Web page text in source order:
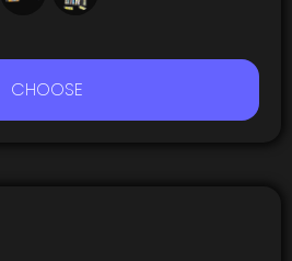
CHOOSE